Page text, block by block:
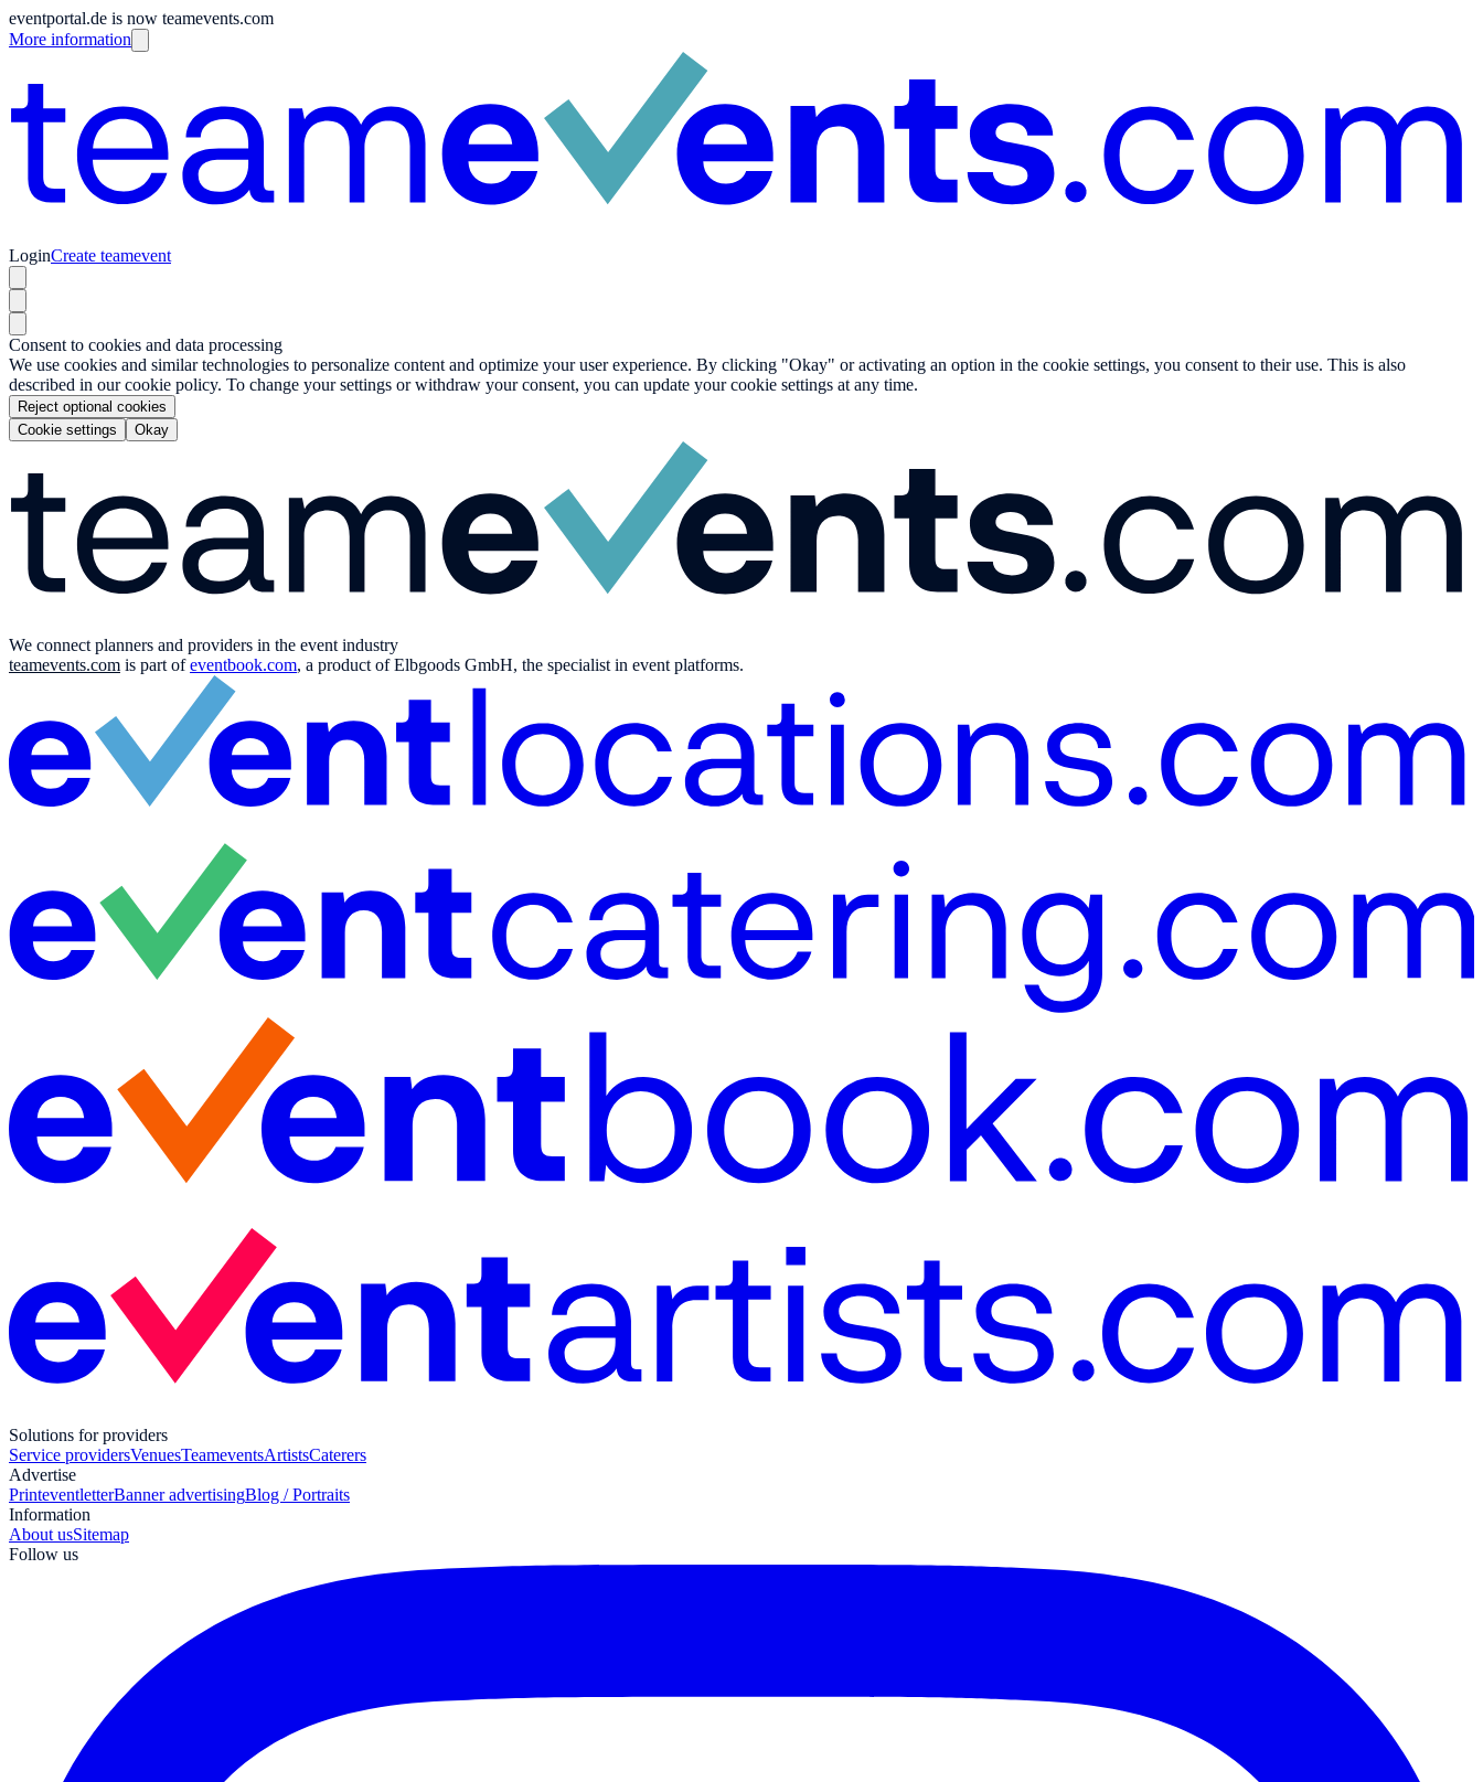
eventportal.de is now teamevents.com
More information
LoginCreate teamevent
Consent to cookies and data processing
We use cookies and similar technologies to personalize content and optimize your user experience. By clicking "Okay" or activating an option in the cookie settings, you consent to their use. This is also
described in our cookie policy. To change your settings or withdraw your consent, you can update your cookie settings at any time.
Reject optional cookies
Cookie settings
Okay
We connect planners and providers in the event industry
teamevents.com is part ofeventbook.com, a product of Elbgoods GmbH, the specialist in event platforms.
Solutions for providers
Service providersVenuesTeameventsArtistsCaterers
Advertise
PrinteventletterBanner advertisingBlog / Portraits
Information
About usSitemap
Follow us